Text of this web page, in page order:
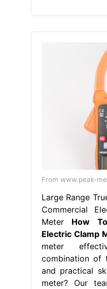
From www.peak-
Large Range
Commercial
Meter How
Electric Clamp
meter
combination of
and practical
meter? Our